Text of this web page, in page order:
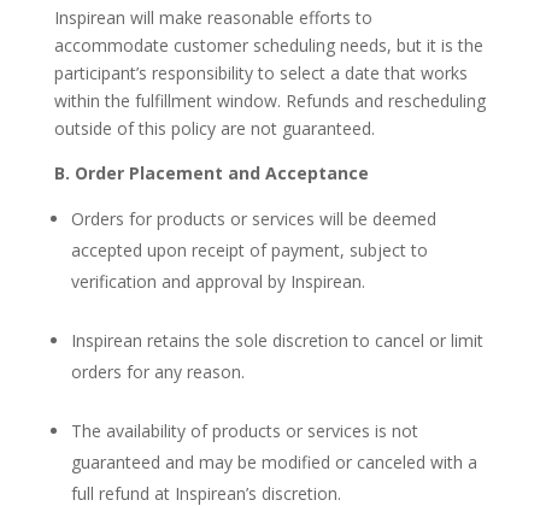
Inspirean will make reasonable efforts to
accommodate customer scheduling needs, but it is the
participant’s responsibility to select a date that works
within the fulfillment window. Refunds and rescheduling
outside of this policy are not guaranteed.
B. Order Placement and Acceptance
Orders for products or services will be deemed
accepted upon receipt of payment, subject to
verification and approval by Inspirean.
Inspirean retains the sole discretion to cancel or limit
orders for any reason.
The availability of products or services is not
guaranteed and may be modified or canceled with a
full refund at Inspirean’s discretion.